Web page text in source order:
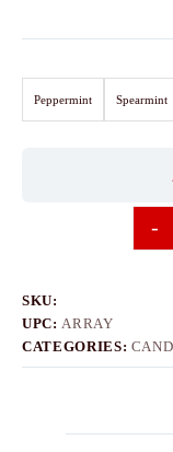
Peppermint Spearmint
-
SKU:
UPC: ARRAY
CATEGORIES: